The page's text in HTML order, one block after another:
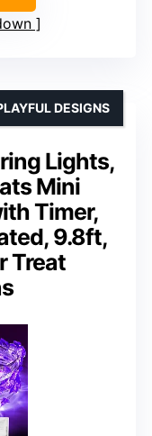
Lights,
Mini
Timer,
9.8ft,
Treat
DESIGNS